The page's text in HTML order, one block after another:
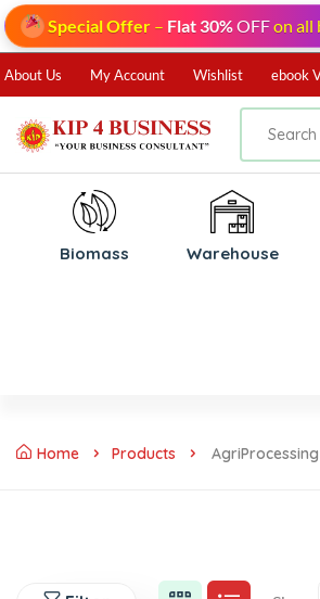
Special Offer – Flat 30%OFFon all
About Us My Account Wishlist ebook
Biomass ⁠Warehouse
Home Products AgriProcessing